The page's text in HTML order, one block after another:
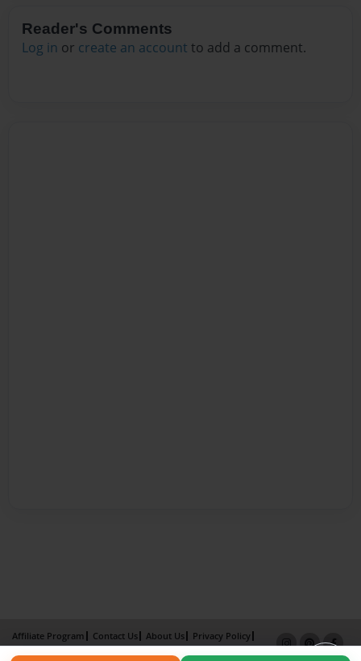
Reader's Comments
Log in or create an account to add a comment.
Affiliate Program Contact Us About Us
Privacy Policy
Term of Use
Why Bookemon